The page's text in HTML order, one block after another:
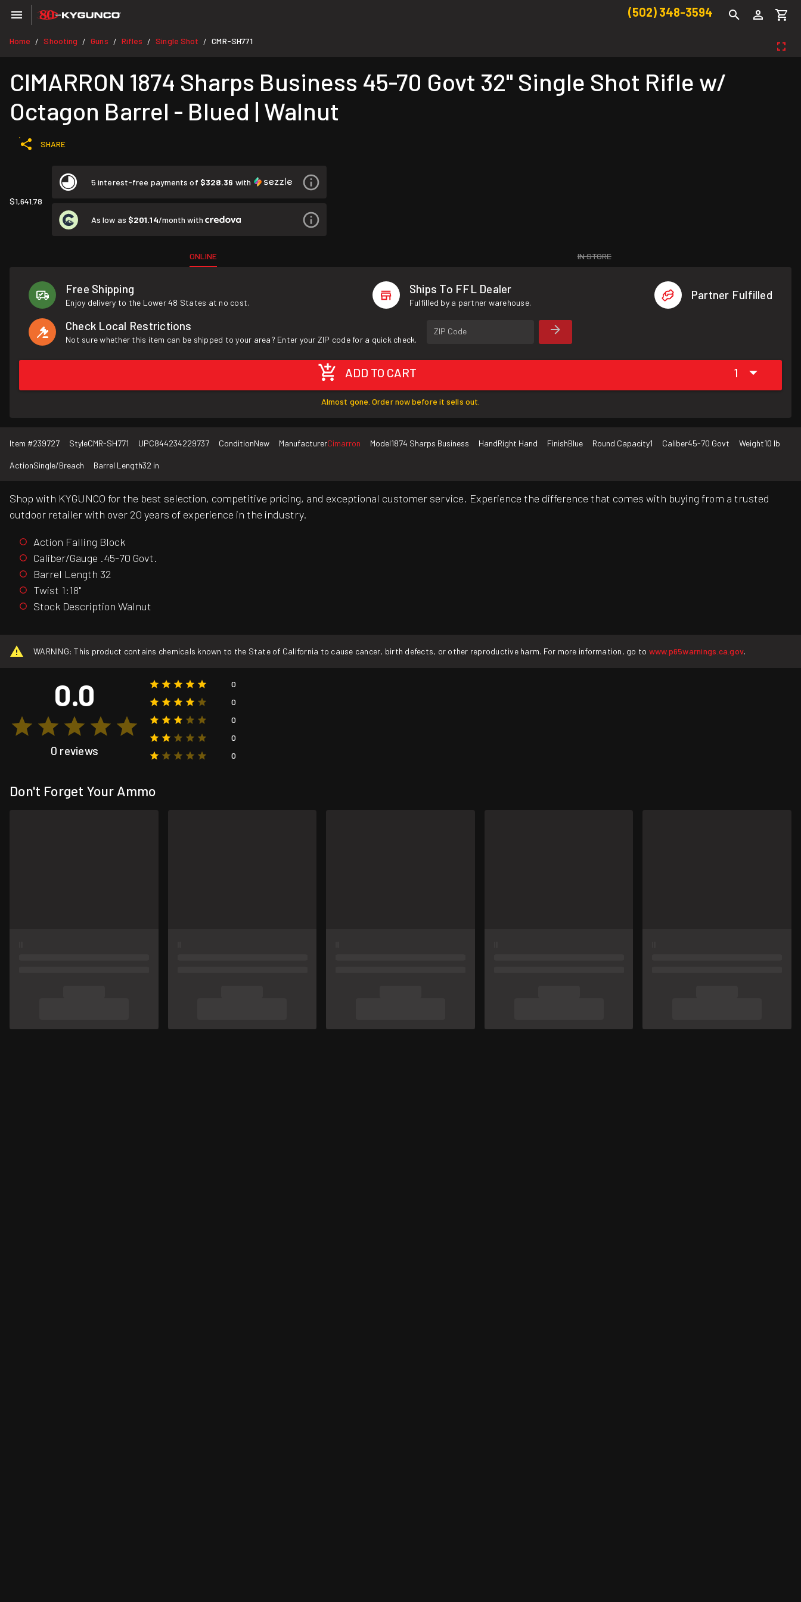
(502) 348-3594
Home / Shooting / Guns / Rifles / Single Shot / CMR-SH771
CIMARRON 1874 Sharps Business 45-70 Govt 32" Single Shot Rifle w/
Octagon Barrel - Blued | Walnut
SHARE
$1,641.78
5 interest-free payments of $328.36 with
As low as $201.14/month with
ONLINE IN STORE
Free Shipping
Enjoy delivery to the Lower 48 States at no cost.
Ships To FFL Dealer
Fulfilled by a partner warehouse.
Partner Fulfilled
Check Local Restrictions
Not sure whether this item can be shipped to your area? Enter your ZIP code for a quick check.
ZIP Code
ADD TO CART 1
Almost gone. Order now before it sells out.
Item #239727 StyleCMR-SH771 UPC844234229737 ConditionNew ManufacturerCimarron Model1874 Sharps Business HandRight Hand FinishBlue Round Capacity1 Caliber45-70 Govt Weight10 lb
ActionSingle/Breach Barrel Length32 in
Shop with KYGUNCO for the best selection, competitive pricing, and exceptional customer service. Experience the difference that comes with buying from a trusted
outdoor retailer with over 20 years of experience in the industry.
Action Falling Block
Caliber/Gauge .45-70 Govt.
Barrel Length 32
Twist 1:18"
Stock Description Walnut
WARNING: This product contains chemicals known to the State of California to cause cancer, birth defects, or other reproductive harm. For more information, go to www.p65warnings.ca.gov.
0.0
0 reviews
0
0
0
0
0
Don't Forget Your Ammo